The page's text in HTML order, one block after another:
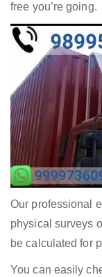
free you’re going.
Our professional
physical surveys
be calculated for
You can easily